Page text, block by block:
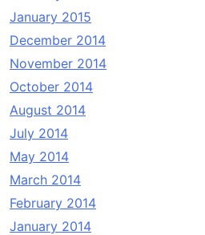
January 2015
December 2014
November 2014
October 2014
August 2014
July 2014
May 2014
March 2014
February 2014
January 2014